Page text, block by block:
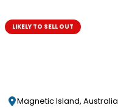
LIKELY TO SELL OUT
Magnetic Island, Australia